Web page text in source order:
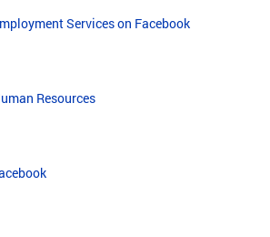
Services on Facebook
Resources